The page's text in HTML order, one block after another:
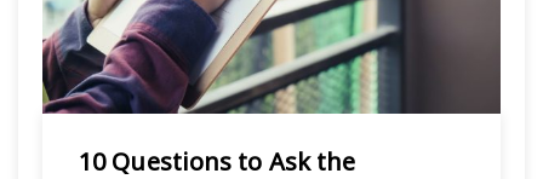
10 Questions to Ask the